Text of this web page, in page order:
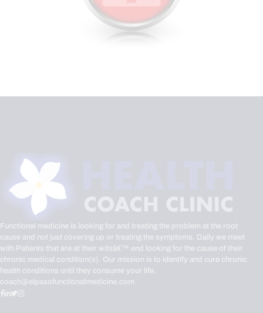
Functional medicine is looking for and treating the problem at the root
cause and not just covering up or treating the symptoms. Daily we meet
with Patients that are at their witsâ€™ end looking for the cause of their
chronic medical condition(s). Our mission is to identify and cure chronic
health conditions until they consume your life.
coach@elpasofunctionalmedicine.com